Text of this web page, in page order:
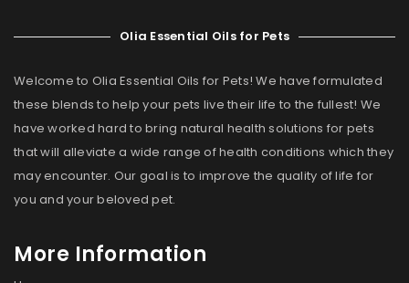
Olia Essential Oils for Pets
Welcome to Olia Essential Oils for Pets! We have formulated
these blends to help your pets live their life to the fullest! We
have worked hard to bring natural health solutions for pets
that will alleviate a wide range of health conditions which they
may encounter. Our goal is to improve the quality of life for
you and your beloved pet.
More Information